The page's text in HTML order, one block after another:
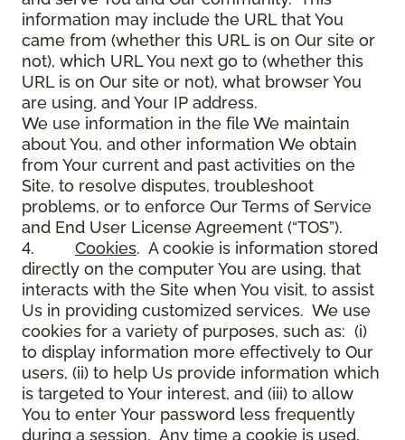
information may include the URL that You
came from (whether this URL is on Our site or
not), which URL You next go to (whether this
URL is on Our site or not), what browser You
are using, and Your IP address.
We use information in the file We maintain
about You, and other information We obtain
from Your current and past activities on the
Site, to resolve disputes, troubleshoot
problems, or to enforce Our Terms of Service
and End User License Agreement (“TOS”).
4. Cookies. A cookie is information stored
directly on the computer You are using, that
interacts with the Site when You visit, to assist
Us in providing customized services. We use
cookies for a variety of purposes, such as: (i)
to display information more effectively to Our
users, (ii) to help Us provide information which
is targeted to Your interest, and (iii) to allow
You to enter Your password less frequently
during a session. Any time a cookie is used,